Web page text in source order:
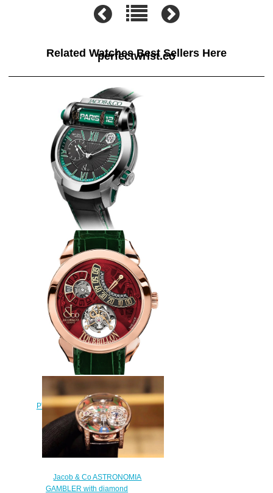
Related Watches Best Sellers Here
perfectwrist.co
Jacob & Co Replica EPIC SF24
RACING ES101.20.NS.YG.A
watch
$260.00
Jacob & Co Replica
PT510.40.NS.PR.A Palatial Flying
Tourbillon Jumping Hours
watch
$228.00
Jacob & Co ASTRONOMIA
GAMBLER with diamond